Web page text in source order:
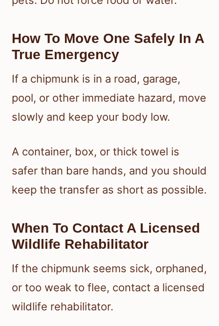
How To Move One Safely In A
True Emergency
If a chipmunk is in a road, garage,
pool, or other immediate hazard, move
slowly and keep your body low.
A container, box, or thick towel is
safer than bare hands, and you should
keep the transfer as short as possible.
When To Contact A Licensed
Wildlife Rehabilitator
If the chipmunk seems sick, orphaned,
or too weak to flee, contact a licensed
wildlife rehabilitator.